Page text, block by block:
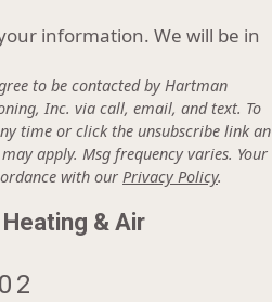
information. We will be in
to be contacted by Hartman
Inc. via call, email, and text. To
time or click the unsubscribe link an
apply. Msg frequency varies. Your
with our Privacy Policy.
& Air